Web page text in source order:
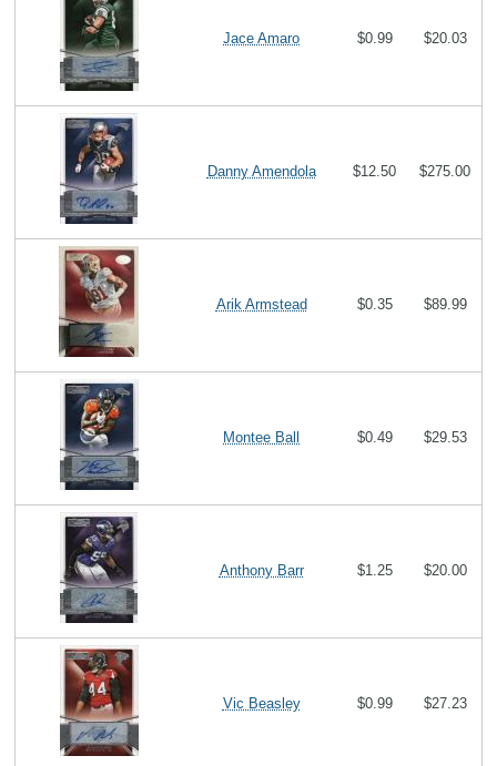
Jace Amaro $0.99 $20.03
Danny Amendola $12.50 $275.00
Arik Armstead $0.35 $89.99
Montee Ball $0.49 $29.53
Anthony Barr $1.25 $20.00
Vic Beasley $0.99 $27.23